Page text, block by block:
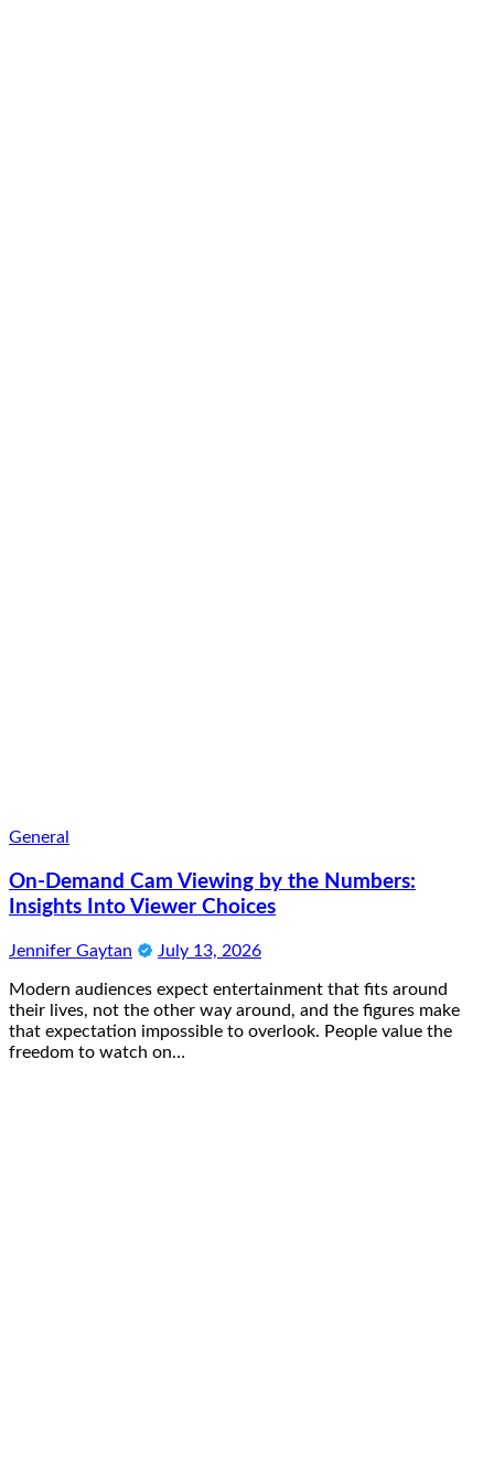
General
On-Demand Cam Viewing by the Numbers:
Insights Into Viewer Choices
Jennifer Gaytan July 13, 2026
Modern audiences expect entertainment that fits around
their lives, not the other way around, and the figures make
that expectation impossible to overlook. People value the
freedom to watch on…